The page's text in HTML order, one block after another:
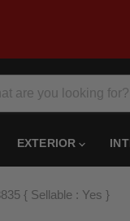
EXTERIOR
{ Sellable : Yes }